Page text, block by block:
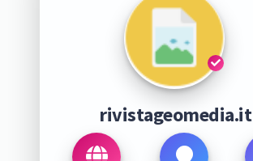
rivistageomedia.it